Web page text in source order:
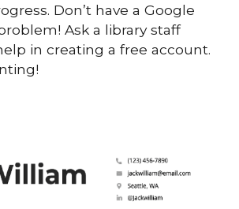
Don’t have a Google
Ask a library staff
in creating a free account.